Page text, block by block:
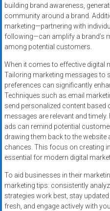
building brand awareness,
community around a brand.
marketing—partnering with
following—can amplify a brand’s
among potential customers.
When it comes to effective digital
Tailoring marketing messages to
preferences can significantly
Techniques such as email
send personalized content based
messages are relevant and
ads can remind potential
drawing them back to the
chances. This focus on creating
essential for modern digital
To aid businesses in their
marketing tips: consistently
strategies work best, stay
fresh, and engage actively with